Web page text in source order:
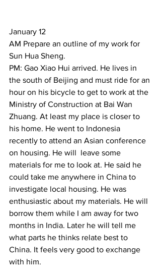
January 12
AM Prepare an outline of my work for
Sun Hua Sheng.
PM: Gao Xiao Hui arrived. He lives in
the south of Beijing and must ride for an
hour on his bicycle to get to work at the
Ministry of Construction at Bai Wan
Zhuang. At least my place is closer to
his home. He went to Indonesia
recently to attend an Asian conference
on housing. He will  leave some
materials for me to look at. He said he
could take me anywhere in China to
investigate local housing. He was
enthusiastic about my materials. He will
borrow them while I am away for two
months in India. Later he will tell me
what parts he thinks relate best to
China. It feels very good to exchange
with him.